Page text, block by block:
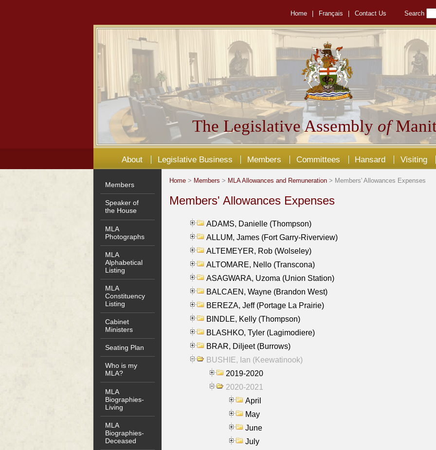
Home Français Contact Us Search
The Legislative Assembly of
About Legislative Business Members Committees Hansard Visiting
Members
Speaker of
the House
MLA
Photographs
MLA
Alphabetical
Listing
MLA
Constituency
Listing
Cabinet
Ministers
Seating Plan
Who is my
MLA?
MLA
Biographies-
Living
MLA
Biographies-
Deceased
Home > Members > MLA Allowances and Remuneration > Members' Allowances Expenses
Members' Allowances Expenses
ADAMS, Danielle (Thompson)
ALLUM, James (Fort Garry-Riverview)
ALTEMEYER, Rob (Wolseley)
ALTOMARE, Nello (Transcona)
ASAGWARA, Uzoma (Union Station)
BALCAEN, Wayne (Brandon West)
BEREZA, Jeff (Portage La Prairie)
BINDLE, Kelly (Thompson)
BLASHKO, Tyler (Lagimodiere)
BRAR, Diljeet (Burrows)
BUSHIE, Ian (Keewatinook)
2019-2020
2020-2021
April
May
June
July